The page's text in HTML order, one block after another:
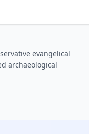
evangelical
archaeological